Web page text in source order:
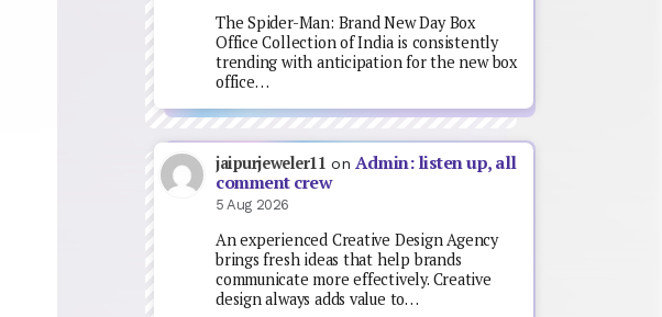
The Spider-Man: Brand New Day Box
Office Collection of India is consistently
trending with anticipation for the new box
office…
jaipurjeweler11 on Admin: listen up, all
comment crew
5 Aug 2026
An experienced Creative Design Agency
brings fresh ideas that help brands
communicate more effectively. Creative
design always adds value to…